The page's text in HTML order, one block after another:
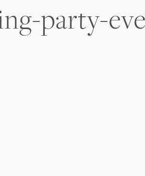
party-